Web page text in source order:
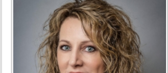
Systems Engineer